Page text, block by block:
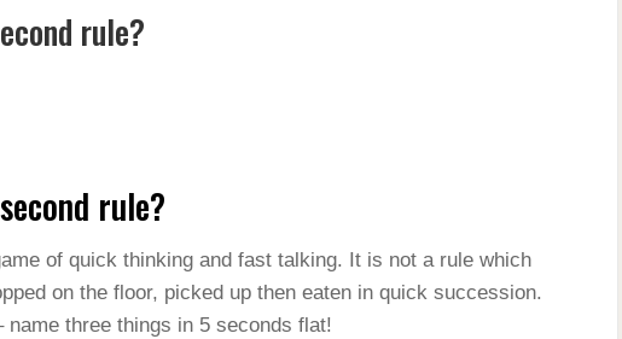
rule?
rule?
of quick thinking and fast talking. It is not a rule which
on the floor, picked up then eaten in quick succession.
three things in 5 seconds flat!